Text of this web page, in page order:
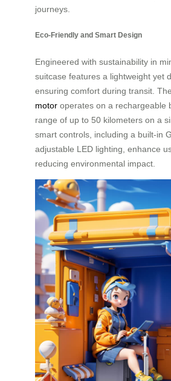
journeys.
Eco-Friendly and Smart Design
Engineered with sustainability in
suitcase features a lightweight yet
ensuring comfort during transit.
motor operates on a rechargeable
range of up to 50 kilometers on a
smart controls, including a built-in
adjustable LED lighting, enhance
reducing environmental impact.